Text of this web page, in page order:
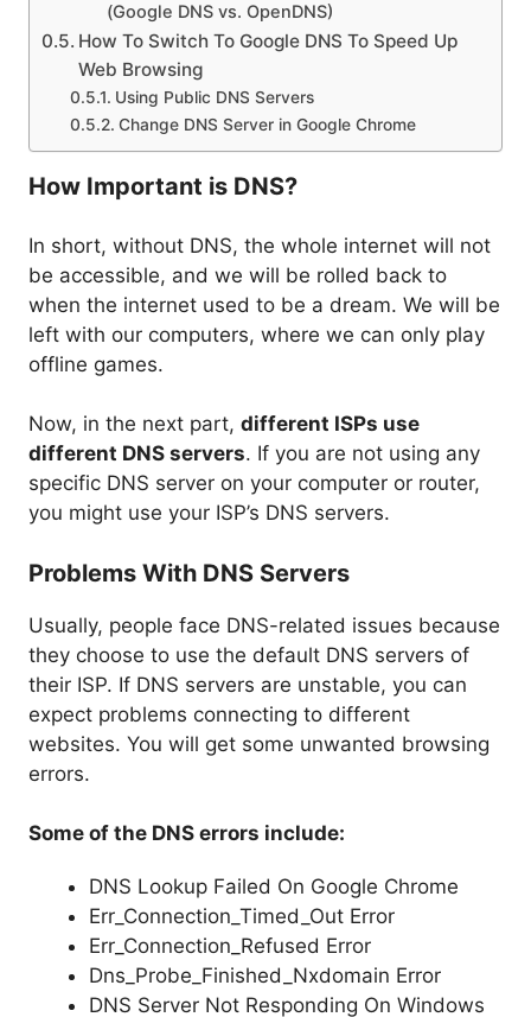
(Google DNS vs. OpenDNS)
How To Switch To Google DNS To Speed Up
Web Browsing
Using Public DNS Servers
Change DNS Server in Google Chrome
How Important is DNS?
In short, without DNS, the whole internet will not
be accessible, and we will be rolled back to
when the internet used to be a dream. We will be
left with our computers, where we can only play
offline games.
Now, in the next part, different ISPs use
different DNS servers. If you are not using any
specific DNS server on your computer or router,
you might use your ISP’s DNS servers.
Problems With DNS Servers
Usually, people face DNS-related issues because
they choose to use the default DNS servers of
their ISP. If DNS servers are unstable, you can
expect problems connecting to different
websites. You will get some unwanted browsing
errors.
Some of the DNS errors include:
DNS Lookup Failed On Google Chrome
Err_Connection_Timed_Out Error
Err_Connection_Refused Error
Dns_Probe_Finished_Nxdomain Error
DNS Server Not Responding On Windows